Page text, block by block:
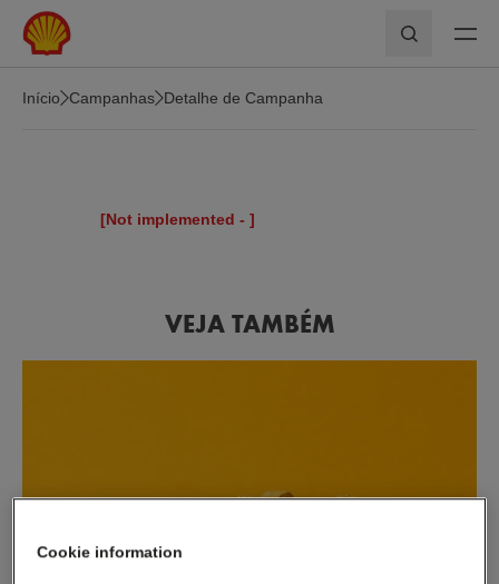
Skip to main content
Pesquisar
Início Campanhas Detalhe de Campanha
[Not implemented - ]
VEJA TAMBÉM
Cookie information